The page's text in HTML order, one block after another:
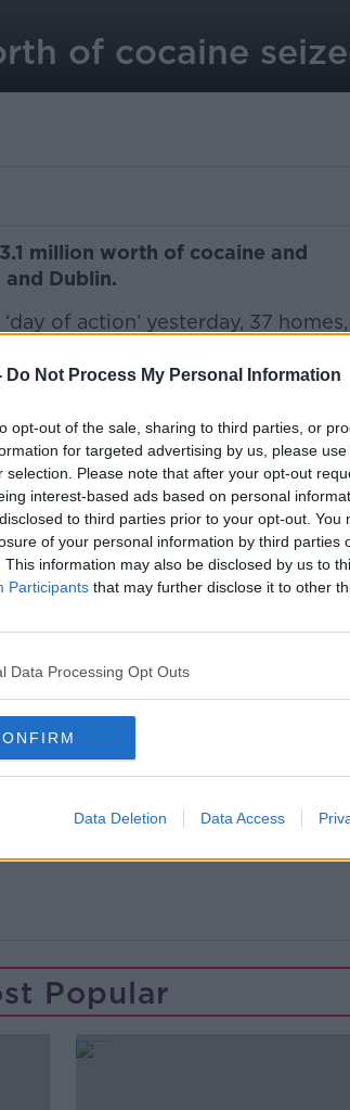
Do Not Process My Personal Information
opt-out of the sale, sharing to third parties, or
for targeted advertising by us, please
selection. Please note that after your opt-out
interest-based ads based on personal
to third parties prior to your opt-out. You
of your personal information by third parties
This information may also be disclosed by us to
Participants that may further disclose it to other
Data Processing Opt Outs
Data Deletion Data Access
of cocaine
million worth of cocaine and
Dublin.
of action’ yesterday, 37 homes,
as part of an investigation
was found after a search of a
was arrested.
was arrested after police searched
€213,000 in cash.
#AD
more
found in separate searches and
were frozen.
were also seized.
from a number of units and staff
Bray and Wicklow Districts.
by Gardaí.
Popular